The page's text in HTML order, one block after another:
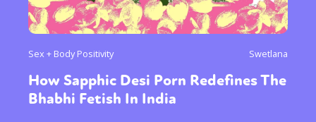
Sex + Body Positivity Swetlana
How Sapphic Desi Porn Redefines The
Bhabhi Fetish In India